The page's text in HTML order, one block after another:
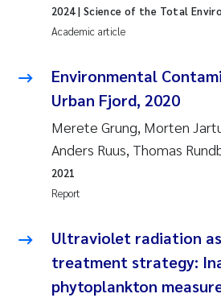
Knut Erik Tollefsen
Øyvind Tangen Ødegaard
Debhasish Bhakta
Jarle Håvardstun
Erik Höglund
Academic article
2024| Science of the Total
Environmental
Urban Fjord, 2020
Merete Grung, Morten
Anders Ruus, Thomas
Report
2021
Ultraviolet radiation
treatment strategy:
phytoplankton